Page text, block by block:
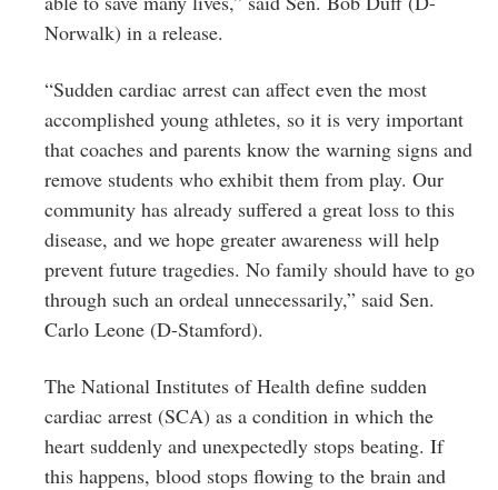
Norwalk) in a release.
“Sudden cardiac arrest can affect even the most
accomplished young athletes, so it is very important
that coaches and parents know the warning signs and
remove students who exhibit them from play. Our
community has already suffered a great loss to this
disease, and we hope greater awareness will help
prevent future tragedies. No family should have to go
through such an ordeal unnecessarily,” said Sen.
Carlo Leone (D-Stamford).
The National Institutes of Health define sudden
cardiac arrest (SCA) as a condition in which the
heart suddenly and unexpectedly stops beating. If
this happens, blood stops flowing to the brain and